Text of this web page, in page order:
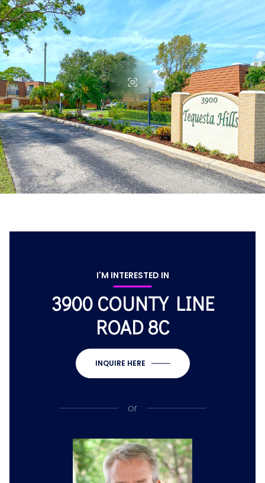
I'M INTERESTED IN
3900 COUNTY LINE
ROAD 8C
INQUIRE HERE
or